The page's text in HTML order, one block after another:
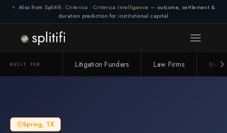
Also from Splitifi: Criterica · Criterica Intelligence — outcome, settlement &
duration prediction for institutional capital
BUILT FOR Litigation Funders Law Firms
Spring, TX